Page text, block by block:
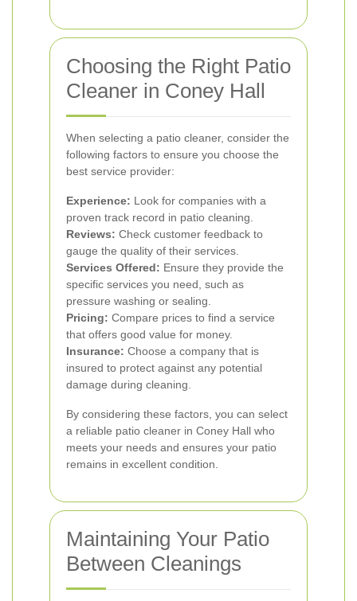
Choosing the Right Patio
Cleaner in Coney Hall
When selecting a patio cleaner, consider the
following factors to ensure you choose the
best service provider:
Experience: Look for companies with a
proven track record in patio cleaning.
Reviews: Check customer feedback to
gauge the quality of their services.
Services Offered: Ensure they provide the
specific services you need, such as
pressure washing or sealing.
Pricing: Compare prices to find a service
that offers good value for money.
Insurance: Choose a company that is
insured to protect against any potential
damage during cleaning.
By considering these factors, you can select
a reliable patio cleaner in Coney Hall who
meets your needs and ensures your patio
remains in excellent condition.
Maintaining Your Patio
Between Cleanings